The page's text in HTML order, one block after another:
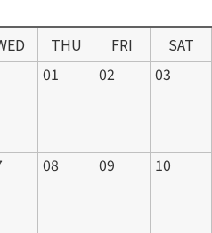
THU FRI
SAT
01
02 03
08 09 10